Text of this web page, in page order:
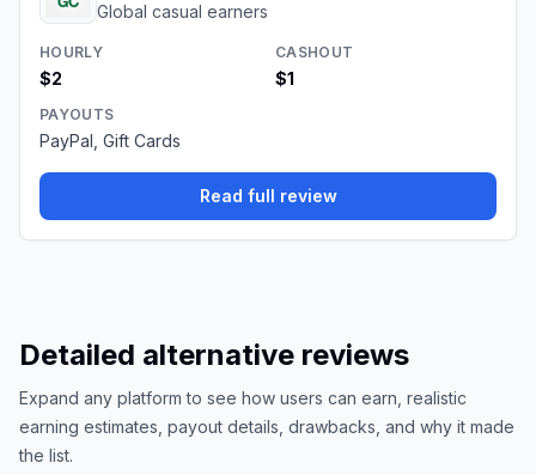
Global casual earners
HOURLY
$2
CASHOUT
$1
PAYOUTS
PayPal, Gift Cards
Read full review
Detailed alternative reviews
Expand any platform to see how users can earn, realistic
earning estimates, payout details, drawbacks, and why it made
the list.